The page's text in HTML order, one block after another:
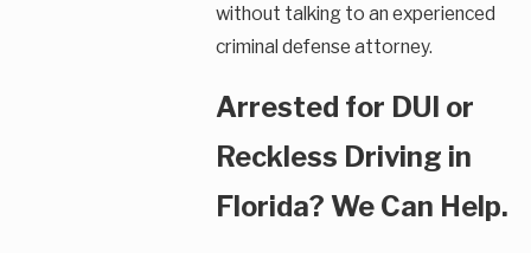
without talking to an experienced
criminal defense attorney.
Arrested for DUI or
Reckless Driving in
Florida? We Can Help.